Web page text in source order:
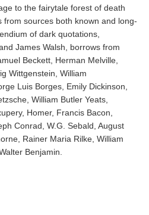
to the fairytale forest of death
sources both known and long-
of dark quotations,
James Walsh, borrows from
Beckett, Herman Melville,
Wittgenstein, William
Luis Borges, Emily Dickinson,
William Butler Yeats,
Homer, Francis Bacon,
Conrad, W.G. Sebald, August
Rainer Maria Rilke, William
Benjamin.